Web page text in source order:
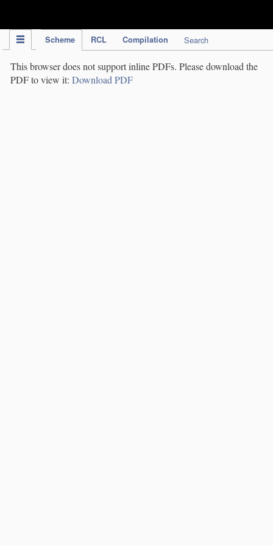
Scheme RCL Compilation Search
This browser does not support inline PDFs. Please download the
PDF to view it: Download PDF